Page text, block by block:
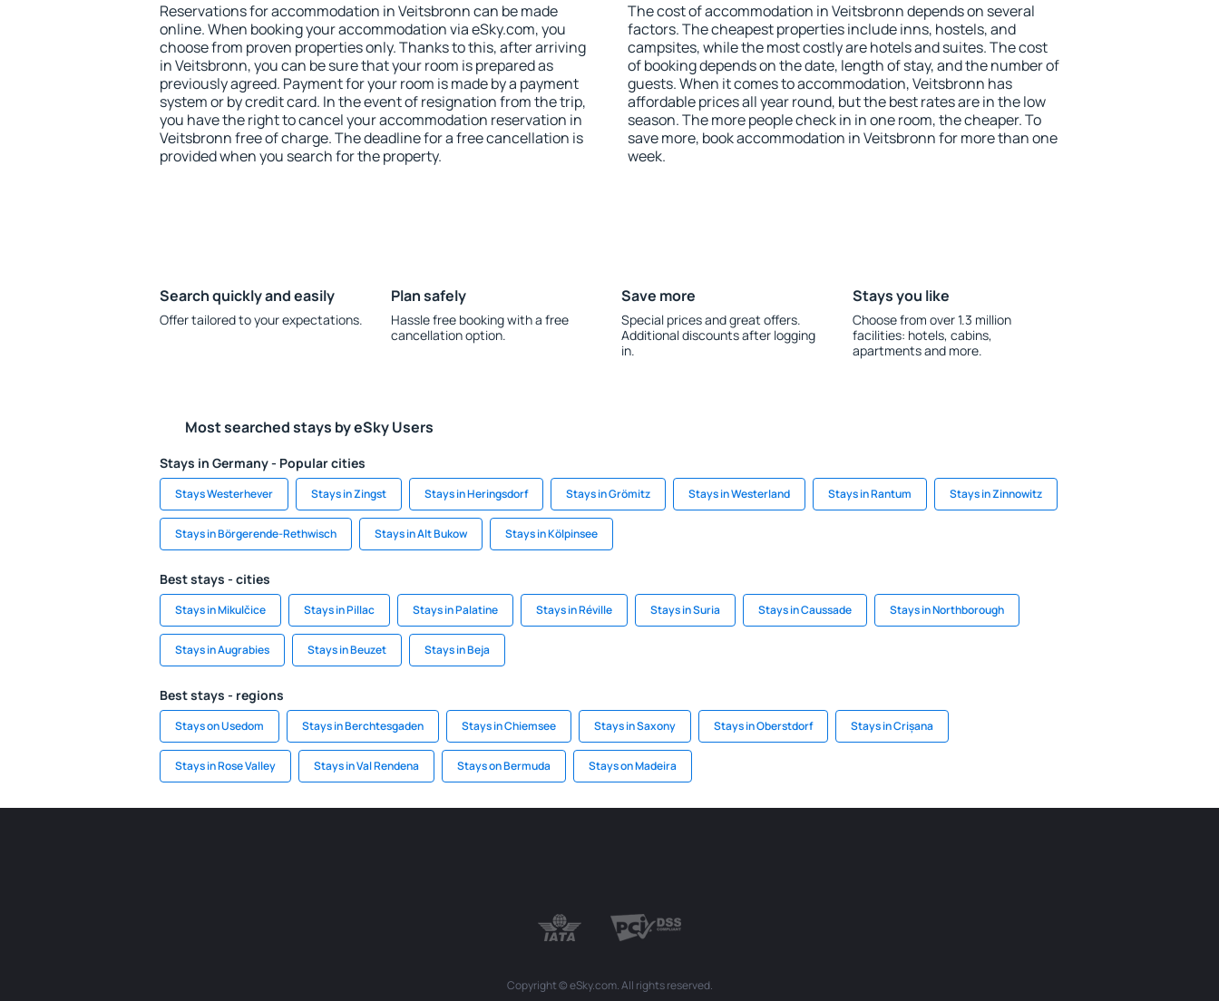
Reservations for accommodation in Veitsbronn can be made
online. When booking your accommodation via eSky.com, you
choose from proven properties only. Thanks to this, after arriving
in Veitsbronn, you can be sure that your room is prepared as
previously agreed. Payment for your room is made by a payment
system or by credit card. In the event of resignation from the trip,
you have the right to cancel your accommodation reservation in
Veitsbronn free of charge. The deadline for a free cancellation is
provided when you search for the property.
The cost of accommodation in Veitsbronn depends on several
factors. The cheapest properties include inns, hostels, and
campsites, while the most costly are hotels and suites. The cost
of booking depends on the date, length of stay, and the number of
guests. When it comes to accommodation, Veitsbronn has
affordable prices all year round, but the best rates are in the low
season. The more people check in in one room, the cheaper. To
save more, book accommodation in Veitsbronn for more than one
week.
Search quickly and easily
Offer tailored to your expectations.
Plan safely
Hassle free booking with a free
cancellation option.
Save more
Special prices and great offers.
Additional discounts after logging
in.
Stays you like
Choose from over 1.3 million
facilities: hotels, cabins,
apartments and more.
Most searched stays by eSky Users
Stays in Germany - Popular cities
Stays Westerhever Stays in Zingst Stays in Heringsdorf Stays in Grömitz Stays in Westerland Stays in Rantum Stays in Zinnowitz
Stays in Börgerende-Rethwisch Stays in Alt Bukow Stays in Kölpinsee
Best stays - cities
Stays in Mikulčice Stays in Pillac Stays in Palatine Stays in Réville Stays in Suria Stays in Caussade Stays in Northborough
Stays in Augrabies Stays in Beuzet Stays in Beja
Best stays - regions
Stays on Usedom Stays in Berchtesgaden Stays in Chiemsee Stays in Saxony Stays in Oberstdorf Stays in Crișana
Stays in Rose Valley Stays in Val Rendena Stays on Bermuda Stays on Madeira
Copyright © eSky.com. All rights reserved.